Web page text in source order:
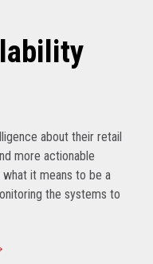
about their retail
more actionable
it means to be a
the systems to